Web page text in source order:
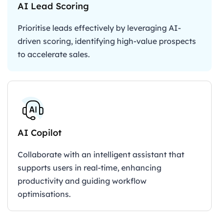
AI Lead Scoring
Prioritise leads effectively by leveraging AI-
driven scoring, identifying high-value prospects
to accelerate sales.
AI Copilot
Collaborate with an intelligent assistant that
supports users in real-time, enhancing
productivity and guiding workflow
optimisations.